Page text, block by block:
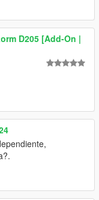
D205 [Add-On |